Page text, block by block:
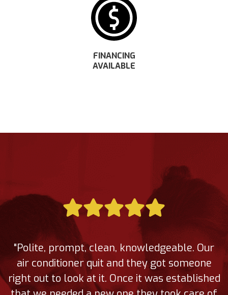
FINANCING
AVAILABLE
"Polite, prompt, clean, knowledgeable. Our
air conditioner quit and they got someone
right out to look at it. Once it was established